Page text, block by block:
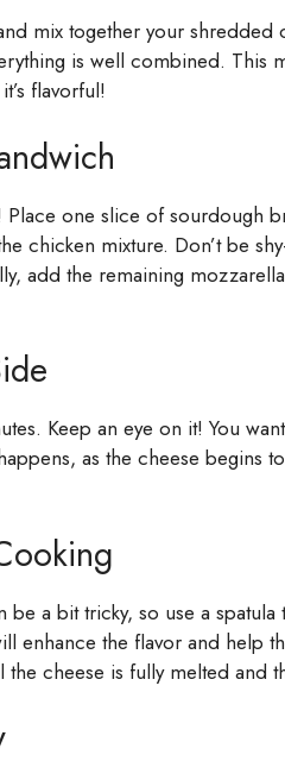
mix together your shredded
is well combined. This
flavorful!
one slice of sourdough
chicken mixture. Don’t be
add the remaining
Keep an eye on it! You
as the cheese begins
be a bit tricky, so use a
enhance the flavor and help
cheese is fully melted and